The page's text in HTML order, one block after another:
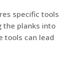
specific tools
the planks into
tools can lead